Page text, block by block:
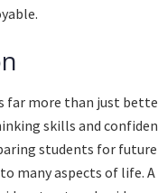
far more than just
skills and
students for
many aspects of life.